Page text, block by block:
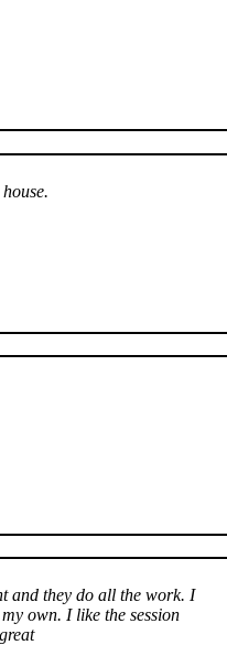
and they do all the work. I
own. I like the session